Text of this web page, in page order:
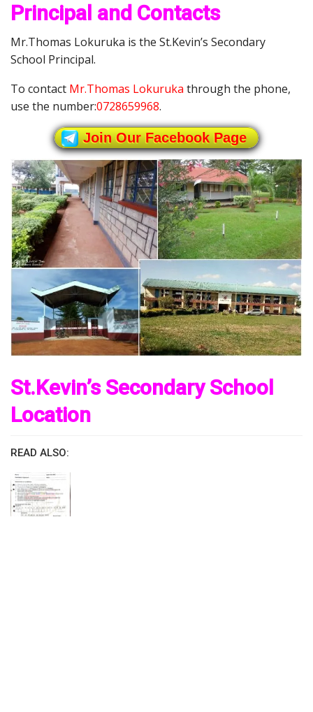
Principal and Contacts
Mr.Thomas Lokuruka is the St.Kevin’s Secondary
School Principal.
To contact Mr.Thomas Lokuruka through the phone,
use the number:0728659968.
Join Our Facebook Page
St.Kevin’s Secondary School
Location
READ ALSO: